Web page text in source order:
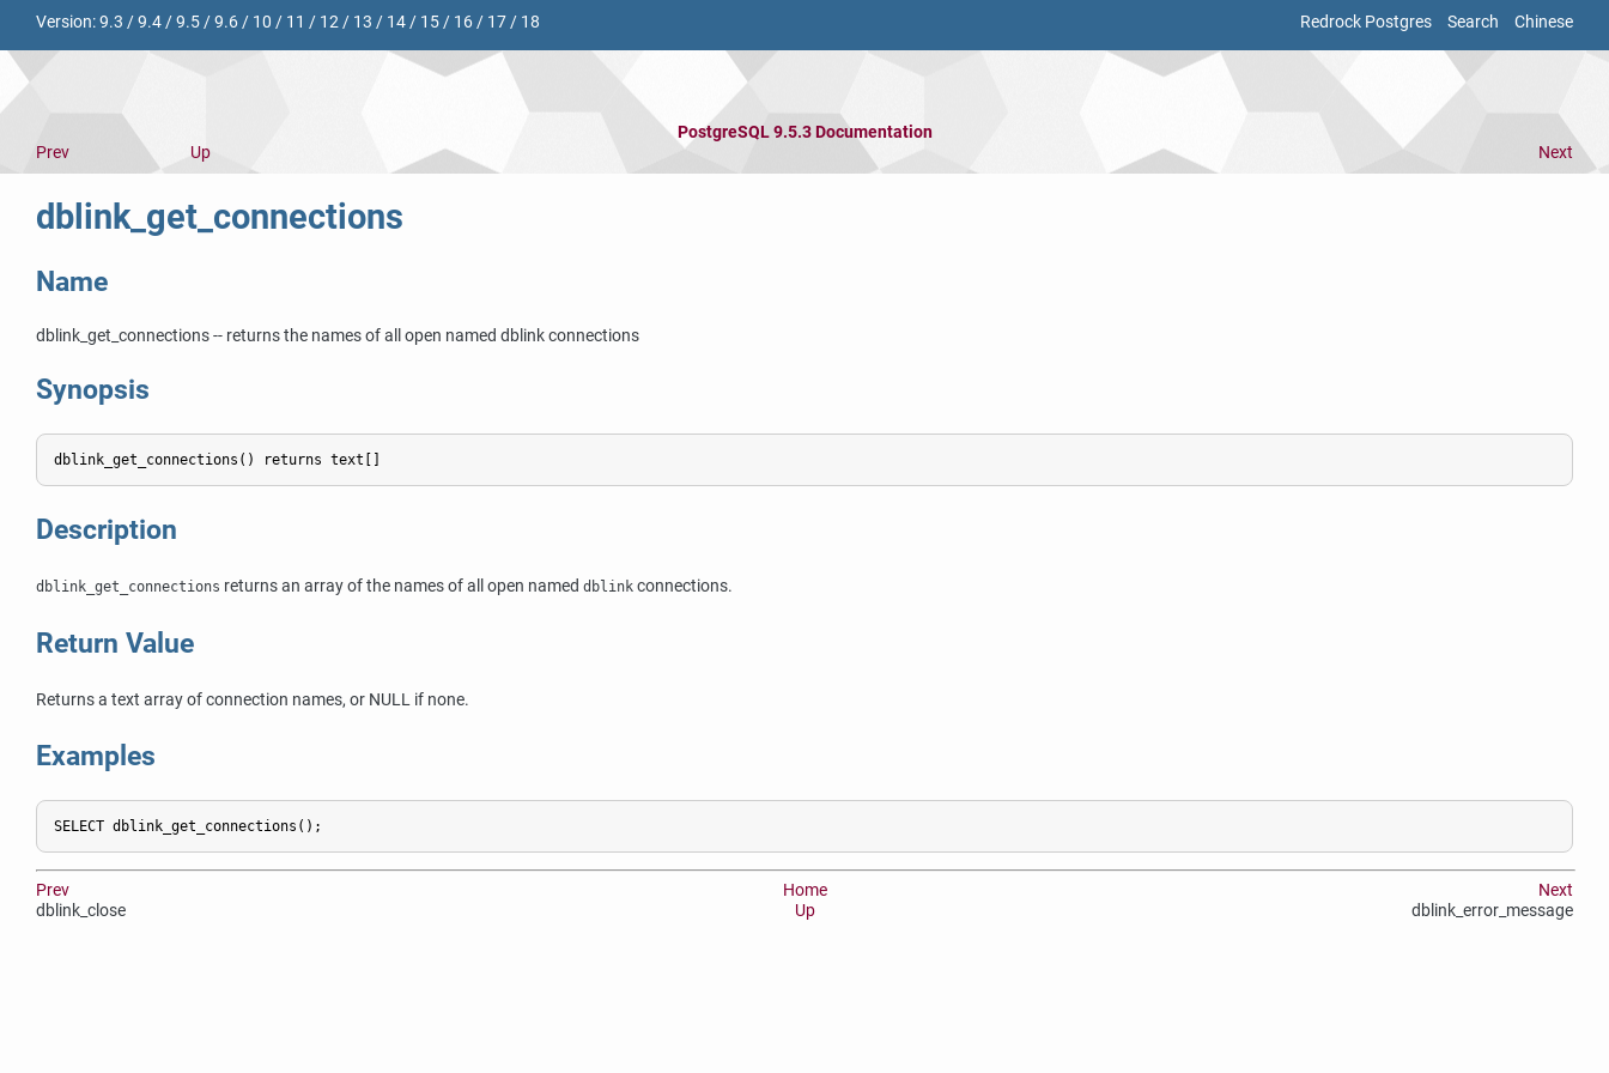
Redrock Postgres Search Chinese
Version:9.3 /9.4/9.5/9.6/ 10 / 11 / 12/ 13 / 14/ 15/ 16/ 17/ 18
PostgreSQL 9.5.3 Documentation
Prev
Up Next
dblink_get_connections
Name
dblink_get_connections -- returns the names of all open named dblink connections
Synopsis
dblink_get_connections() returns text[]
Description
dblink_get_connections returns an array of the names of all open named dblink connections.
Return Value
Returns a text array of connection names, or NULL if none.
Examples
SELECT dblink_get_connections();
Prev Home
Next
dblink_close
Up dblink_error_message